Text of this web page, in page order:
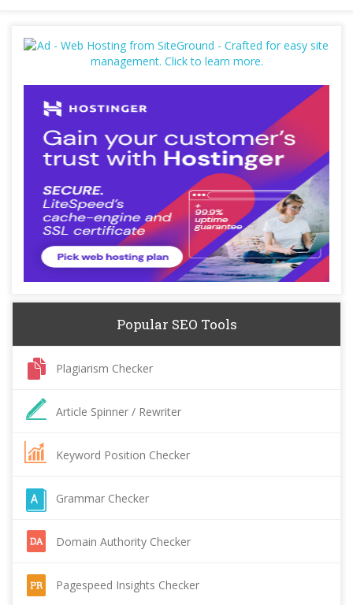
Popular SEO Tools
Plagiarism Checker
Article Spinner / Rewriter
Keyword Position Checker
Grammar Checker
Domain Authority Checker
Pagespeed Insights Checker